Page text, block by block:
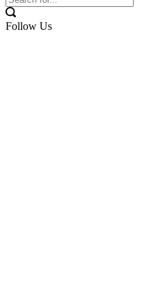
Follow Us